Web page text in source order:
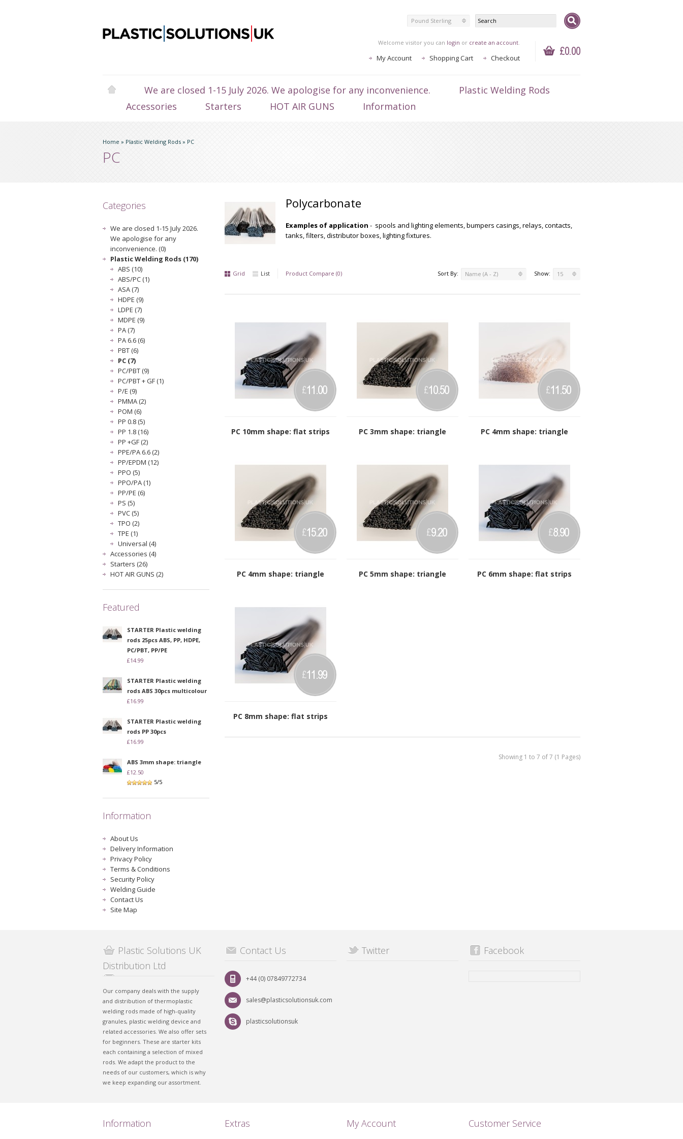
Pound Sterling
£0.00
Welcome visitor you can login or create an account.
My Account Shopping Cart Checkout
We are closed 1-15 July 2026. We apologise for any inconvenience.
Plastic Welding Rods
Accessories
Starters HOT AIR GUNS Information
Home » Plastic Welding Rods » PC
PC
Categories
We are closed 1-15 July 2026.
We apologise for any
inconvenience. (0)
Plastic Welding Rods (170)
ABS (10)
ABS/PC (1)
ASA (7)
HDPE (9)
LDPE (7)
MDPE (9)
PA (7)
PA 6.6 (6)
PBT (6)
PC (7)
PC/PBT (9)
PC/PBT + GF (1)
P/E (9)
PMMA (2)
POM (6)
PP 0.8 (5)
PP 1.8 (16)
PP +GF (2)
PPE/PA 6.6 (2)
PP/EPDM (12)
PPO (5)
PPO/PA (1)
PP/PE (6)
PS (5)
PVC (5)
TPO (2)
TPE (1)
Universal (4)
Accessories (4)
Starters (26)
HOT AIR GUNS (2)
Featured
STARTER Plastic welding
rods 25pcs ABS, PP, HDPE,
PC/PBT, PP/PE
£14.99
STARTER Plastic welding
rods ABS 30pcs multicolour
£16.99
STARTER Plastic welding
rods PP 30pcs
£16.99
ABS 3mm shape: triangle
£12.50
5/5
Information
About Us
Delivery Information
Privacy Policy
Terms & Conditions
Security Policy
Welding Guide
Contact Us
Site Map
Polycarbonate
Examples of application - spools and lighting elements, bumpers casings, relays, contacts,
tanks, filters, distributor boxes, lighting fixtures.
Sort By: Name (A - Z) Show: 15
Grid List Product Compare (0)
PC 10mm shape: flat strips
£11.00
PC 3mm shape: triangle
£10.50
PC 4mm shape: triangle
£11.50
PC 4mm shape: triangle
£15.20
PC 5mm shape: triangle
£9.20
PC 6mm shape: flat strips
£8.90
PC 8mm shape: flat strips
£11.99
Showing 1 to 7 of 7 (1 Pages)
Plastic Solutions UK
Distribution Ltd
Our company deals with the supply
and distribution of thermoplastic
welding rods made of high-quality
granules, plastic welding device and
related accessories. We also offer sets
for beginners. These are starter kits
each containing a selection of mixed
rods. We adapt the product to the
needs of our customers, which is why
we keep expanding our assortment.
Contact Us
+44 (0) 07849772734
sales@plasticsolutionsuk.com
plasticsolutionsuk
Twitter Facebook
Information Extras My Account Customer Service